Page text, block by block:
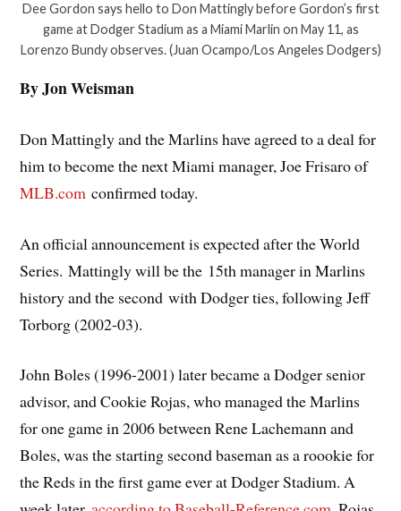
Dee Gordon says hello to Don Mattingly before Gordon’s first
game at Dodger Stadium as a Miami Marlin on May 11, as
Lorenzo Bundy observes. (Juan Ocampo/Los Angeles Dodgers)
By Jon Weisman
Don Mattingly and the Marlins have agreed to a deal for
him to become the next Miami manager, Joe Frisaro of
MLB.com confirmed today.
An official announcement is expected after the World
Series. Mattingly will be the 15th manager in Marlins
history and the second with Dodger ties, following Jeff
Torborg (2002-03).
John Boles (1996-2001) later became a Dodger senior
advisor, and Cookie Rojas, who managed the Marlins
for one game in 2006 between Rene Lachemann and
Boles, was the starting second baseman as a roookie for
the Reds in the first game ever at Dodger Stadium. A